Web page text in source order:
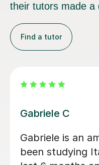
their tutors made a
Find a tutor
Viviana D
Viviana